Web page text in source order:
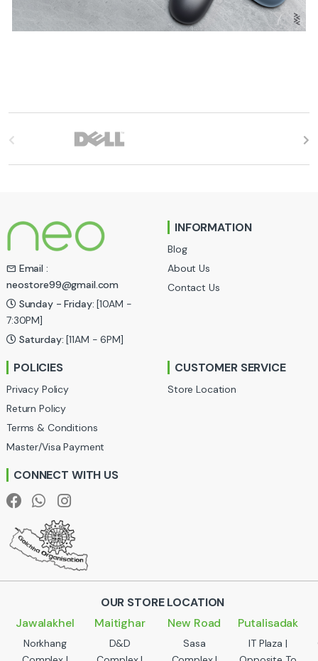
d
s
C
a
o
u
s
e
Email :
neostore99@gmail.com
Sunday - Friday: [10AM -
7:30PM]
Saturday: [11AM - 6PM]
INFORMATION
Blog
About Us
Contact Us
POLICIES
Privacy Policy
Return Policy
Terms & Conditions
Master/Visa Payment
CUSTOMER SERVICE
Store Location
CONNECT WITH US
OUR STORE LOCATION
Jawalakhel
Norkhang
Maitighar
D&D
New Road
Sasa
Putalisadak
IT Plaza |